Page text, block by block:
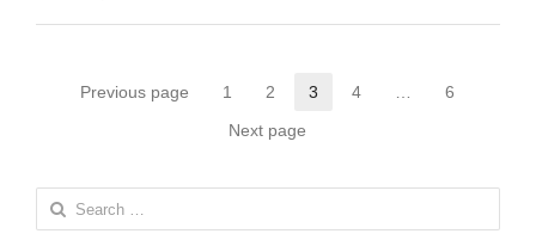
PostsPrevious page Page
1 Page
2 Page
3 Page
4 …
6
Next page
Search
for: